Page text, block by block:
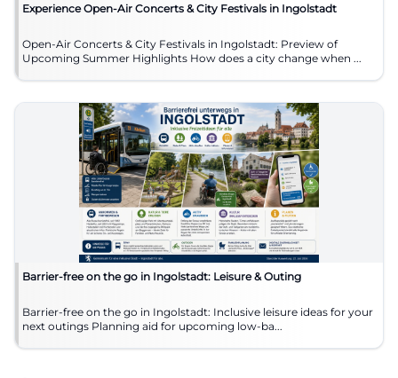
Experience Open-Air Concerts & City Festivals in Ingolstadt
Open-Air Concerts & City Festivals in Ingolstadt: Preview of
Upcoming Summer Highlights How does a city change when ...
Barrier-free on the go in Ingolstadt: Leisure & Outing
Barrier-free on the go in Ingolstadt: Inclusive leisure ideas for your
next outings Planning aid for upcoming low-ba...